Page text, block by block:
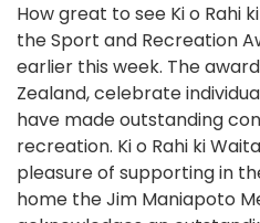
How great to see Ki o Rahi
the Sport and Recreation
earlier this week. The
Zealand, celebrate
have made outstanding
recreation. Ki o Rahi ki
pleasure of supporting in
home the Jim Maniapoto